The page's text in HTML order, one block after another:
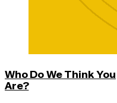
Who Do We Think You
Are?